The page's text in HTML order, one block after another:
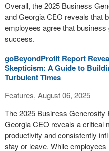
Overall, the 2025 Business
and Georgia CEO reveals that
employees agree that
success.
goBeyondProfit Report
Skepticism: A Guide to
Turbulent Times
Features, August 06, 2025
The 2025 Business Generosity
Georgia CEO reveals a critical
productivity and consistently
stay or leave. While